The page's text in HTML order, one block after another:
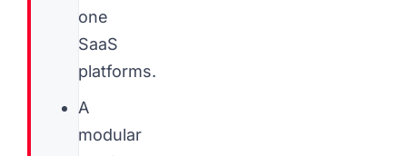
one
SaaS
platforms.
A
modular